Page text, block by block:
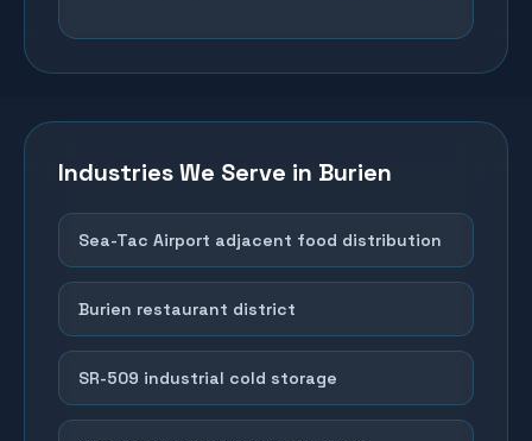
Industries We Serve in Burien
Sea-Tac Airport adjacent food distribution
Burien restaurant district
SR-509 industrial cold storage